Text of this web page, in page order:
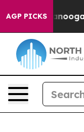
AGP PICKS